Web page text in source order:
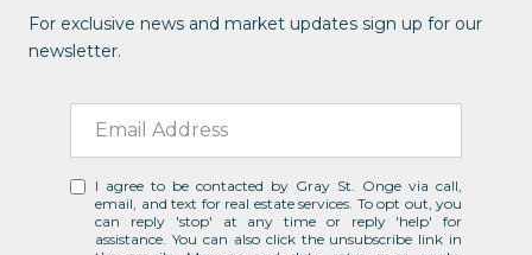
For exclusive news and market updates sign up for our
newsletter.
I agree to be contacted by Gray St. Onge via call,
email, and text for real estate services. To opt out, you
can reply 'stop' at any time or reply 'help' for
assistance. You can also click the unsubscribe link in